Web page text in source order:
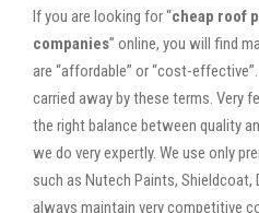
If you are looking for “cheap roof
companies” online, you will find
are “affordable” or “cost-
carried away by these terms. Very
the right balance between quality
we do very expertly. We use only
such as Nutech Paints, Shieldcoat,
always maintain very competitive